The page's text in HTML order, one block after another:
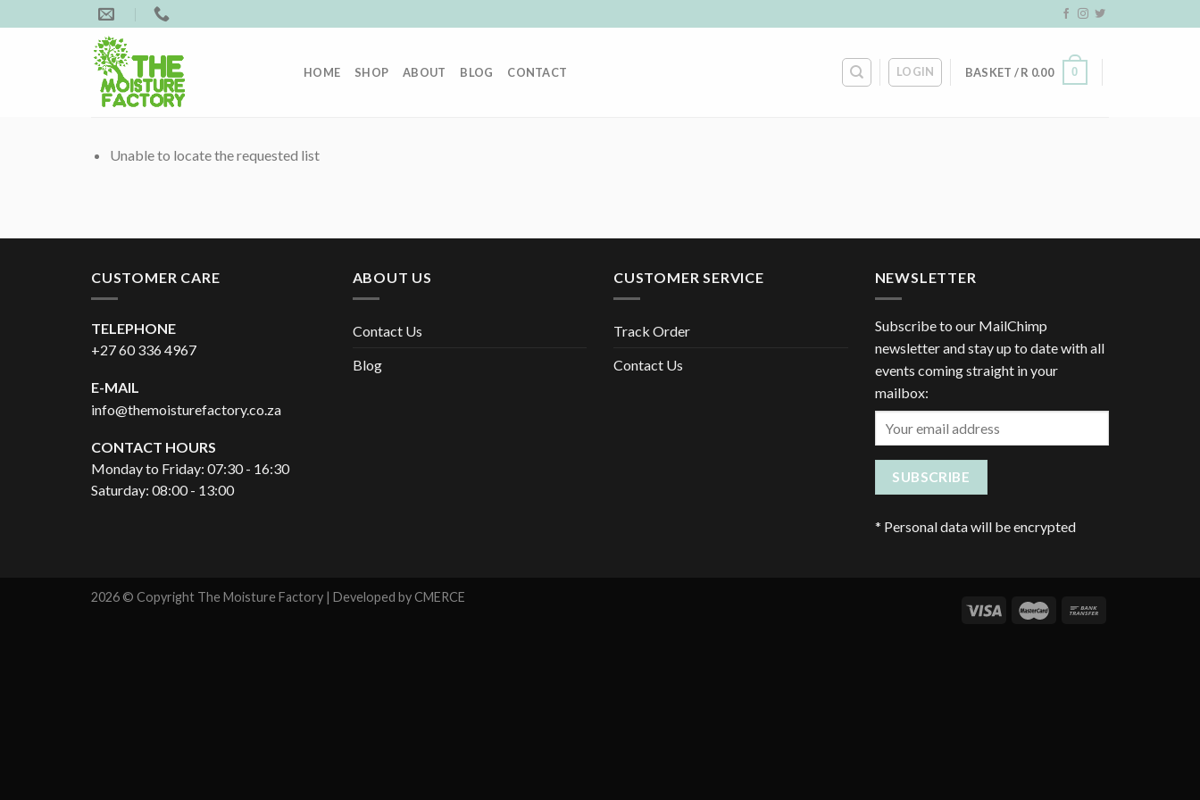
to
HOME SHOP ABOUT BLOG CONTACT LOGIN BASKET /R 0.00 0
Unable to locate the requested list
CUSTOMER CARE
TELEPHONE
+27 60 336 4967
E-MAIL
info@themoisturefactory.co.za
CONTACT HOURS
Monday to Friday: 07:30 - 16:30
Saturday: 08:00 - 13:00
ABOUT US
Contact Us
Blog
CUSTOMER SERVICE
Track Order
Contact Us
NEWSLETTER
Subscribe to our MailChimp
newsletter and stay up to date with all
events coming straight in your
mailbox:
* Personal data will be encrypted
2026 © Copyright The Moisture Factory | Developed byCMERCE